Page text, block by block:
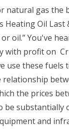
natural gas
Heating Oil Last
oil.” You've
with profit on
use these
relationship
the prices
be substantially
and